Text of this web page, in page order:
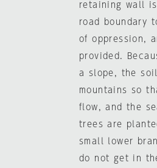
retaining wall
road boundary
of oppression,
provided.
a slope, the
mountains so
flow, and the
trees are
small lower
do not get in